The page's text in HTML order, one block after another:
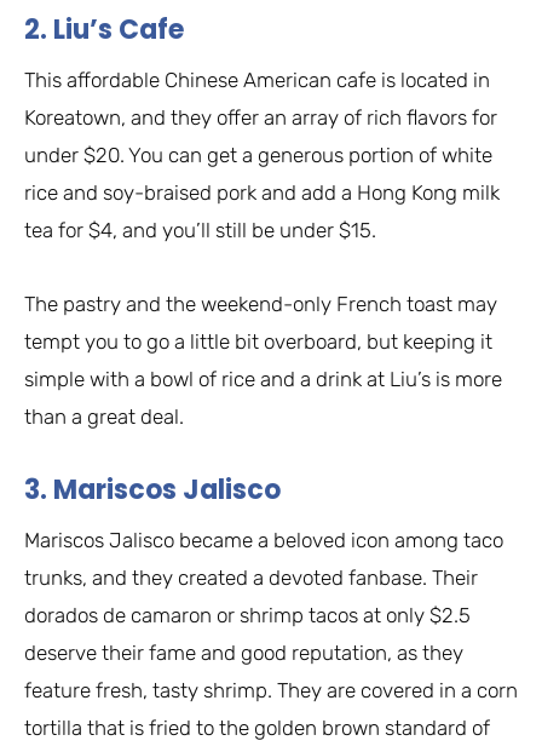
2. Liu’s Cafe
This affordable Chinese American cafe is located in
Koreatown, and they offer an array of rich flavors for
under $20. You can get a generous portion of white
rice and soy-braised pork and add a Hong Kong milk
tea for $4, and you’ll still be under $15.
The pastry and the weekend-only French toast may
tempt you to go a little bit overboard, but keeping it
simple with a bowl of rice and a drink at Liu’s is more
than a great deal.
3. Mariscos Jalisco
Mariscos Jalisco became a beloved icon among taco
trunks, and they created a devoted fanbase. Their
dorados de camaron or shrimp tacos at only $2.5
deserve their fame and good reputation, as they
feature fresh, tasty shrimp. They are covered in a corn
tortilla that is fried to the golden brown standard of